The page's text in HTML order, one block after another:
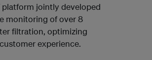
platform jointly developed
monitoring of over 8
filtration, optimizing
experience.